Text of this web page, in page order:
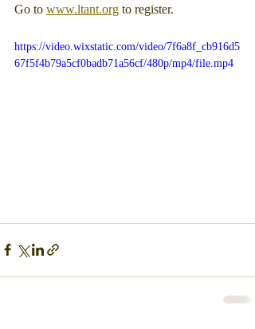
Go to www.ltant.org to register.
https://video.wixstatic.com/video/7f6a8f_cb916d5
67f5f4b79a5cf0badb71a56cf/480p/mp4/file.mp4